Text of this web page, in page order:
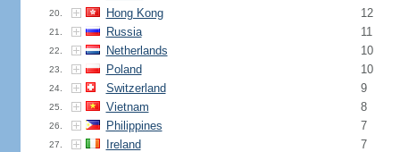
20. Hong Kong 12
21. Russia 11
22. Netherlands 10
23. Poland 10
24. Switzerland 9
25. Vietnam 8
26. Philippines 7
27. Ireland 7